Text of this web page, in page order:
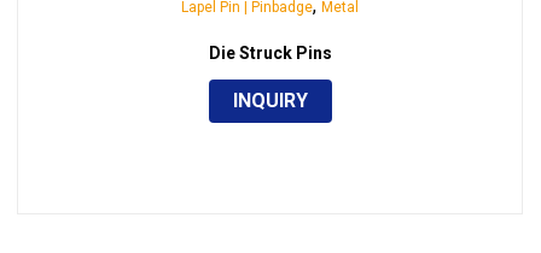
Lapel Pin | Pinbadge, Metal
Die Struck Pins
INQUIRY